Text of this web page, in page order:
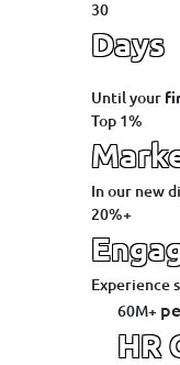
30
Days
Until your
Top 1%
In our new
20%+
Experience
60M+
HR